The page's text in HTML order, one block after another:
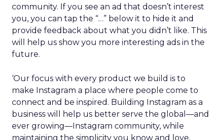
community. If you see an ad that doesn’t interest
you, you can tap the “…” below it to hide it and
provide feedback about what you didn’t like. This
will help us show you more interesting ads in the
future.
‘Our focus with every product we build is to
make Instagram a place where people come to
connect and be inspired. Building Instagram as a
business will help us better serve the global—and
ever growing—Instagram community, while
maintaining the simplicity you know and love.